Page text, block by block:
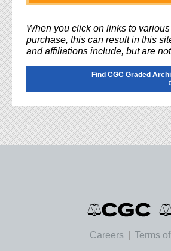
When you click on links to
purchase, this can result in this
and affiliations include, but are
Find CGC Graded
Careers Terms